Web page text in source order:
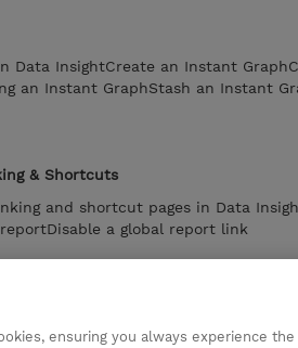
Data InsightCreate an Instant
an Instant GraphStash an Instant
& Shortcuts
and shortcut pages in Data
a global report link
in Data InsightChange a users
ensuring you always experience the